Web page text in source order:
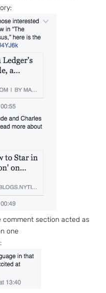
comment section acted as
one